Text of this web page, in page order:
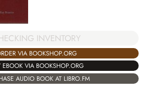
INVENTORY
VIA BOOKSHOP.ORG
EBOOK VIA BOOKSHOP.ORG
AUDIO BOOK AT LIBRO.FM